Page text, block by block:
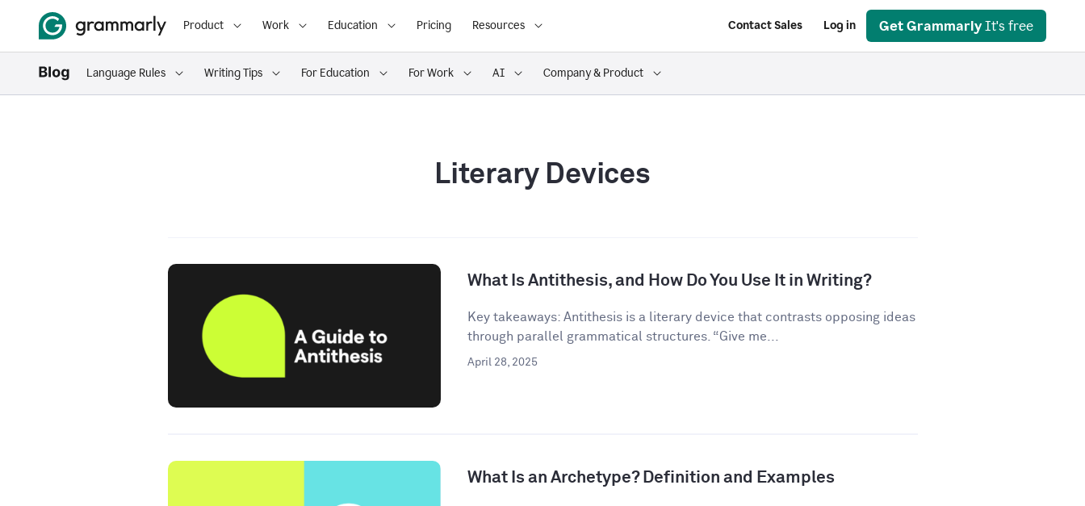
Product Work Education Pricing Resources Contact Sales Log in Get Grammarly It's free
Language Rules Writing Tips For Education For Work AI Company & Product
Literary Devices
What Is Antithesis, and How Do You Use It in Writing?
Key takeaways: Antithesis is a literary device that contrasts opposing ideas
through parallel grammatical structures. “Give me...
April 28, 2025
What Is an Archetype? Definition and Examples